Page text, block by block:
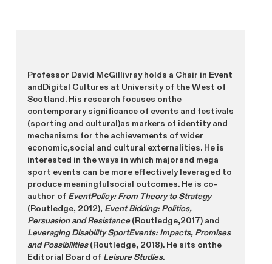
Professor David McGillivray holds a Chair in Event
andDigital Cultures at University of the West of
Scotland. His research focuses onthe
contemporary significance of events and festivals
(sporting and cultural)as markers of identity and
mechanisms for the achievements of wider
economic,social and cultural externalities. He is
interested in the ways in which majorand mega
sport events can be more effectively leveraged to
produce meaningfulsocial outcomes. He is co-
author of EventPolicy: From Theory to Strategy
(Routledge, 2012), Event Bidding: Politics,
Persuasion and Resistance(Routledge,2017) and
Leveraging Disability SportEvents: Impacts, Promises
and Possibilities(Routledge, 2018). He sits onthe
Editorial Board of Leisure Studies.